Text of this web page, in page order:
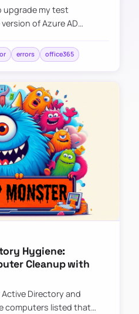
upgrade my test
of Azure AD
errors office365
Hygiene:
Cleanup with
Directory and
computers listed that